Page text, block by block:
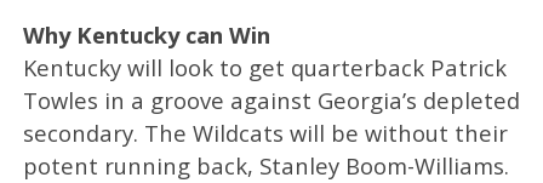
Why Kentucky can Win
Kentucky will look to get quarterback Patrick
Towles in a groove against Georgia’s depleted
secondary. The Wildcats will be without their
potent running back, Stanley Boom-Williams.